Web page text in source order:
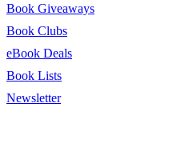
Book Giveaways
Book Clubs
eBook Deals
Book Lists
Newsletter